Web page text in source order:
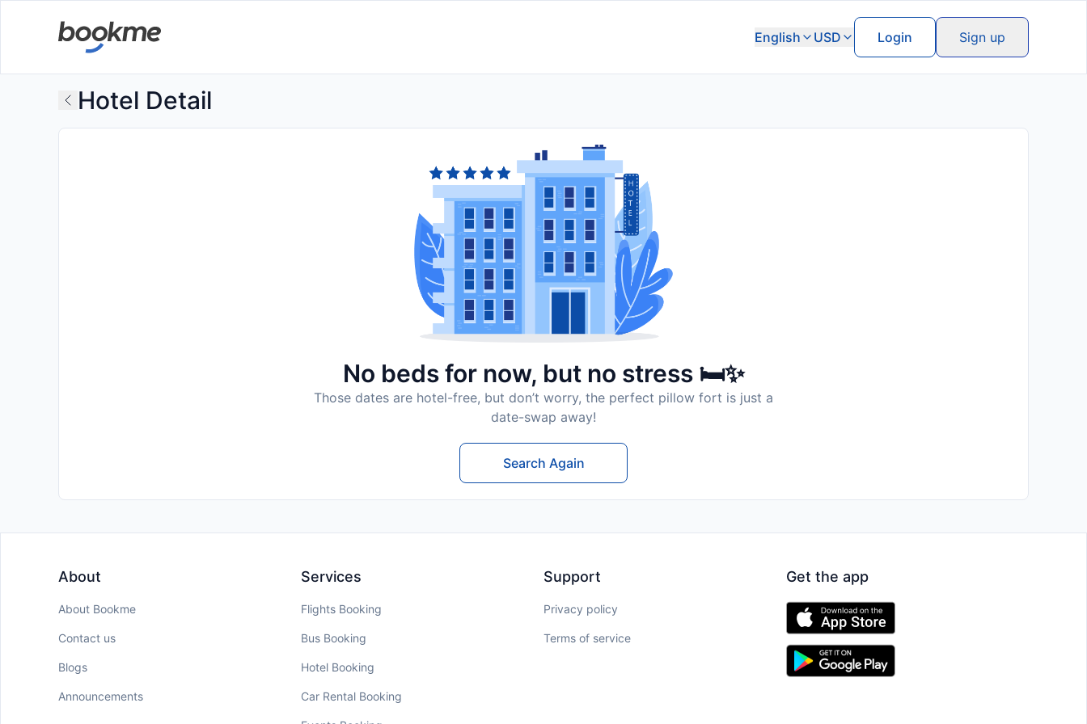
English USD Login Sign up
Hotel Detail
No beds for now, but no stress 🛏️✨
Those dates are hotel-free, but don’t worry, the perfect pillow fort is just a
date-swap away!
Search Again
About
About Bookme
Contact us
Blogs
Announcements
Services
Flights Booking
Bus Booking
Hotel Booking
Car Rental Booking
Support
Privacy policy
Terms of service
Get the app